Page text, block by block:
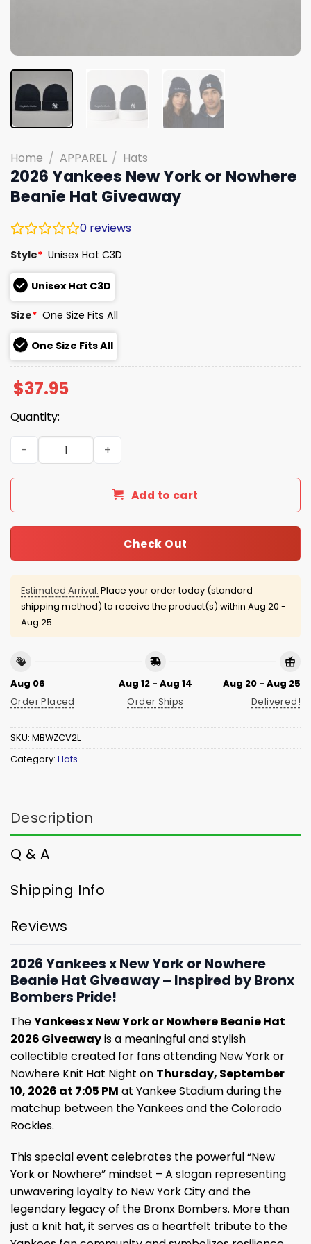
Home / APPAREL / Hats
2026 Yankees New York or Nowhere
Beanie Hat Giveaway
0 reviews
Style* Unisex Hat C3D
Unisex Hat C3D
Size* One Size Fits All
One Size Fits All
$37.95
Quantity:
2026 Yankees New York or Nowhere Beanie Hat
Add to cart
Check Out
Estimated Arrival: Place your order today (standard
shipping method) to receive the product(s) within Aug 20 -
Aug 25
Aug 06
Order Placed
Aug 12 - Aug 14
Order Ships
Aug 20 - Aug 25
Delivered!
SKU: MBWZCV2L
Category: Hats
Description
Q & A
Shipping Info
Reviews
2026 Yankees x New York or Nowhere
Beanie Hat Giveaway – Inspired by Bronx
Bombers Pride!
TheYankees x New York or Nowhere Beanie Hat
2026 Giveawayis a meaningful and stylish
collectible created for fans attending New York or
Nowhere Knit Hat Night on Thursday, September
10, 2026 at 7:05 PM at Yankee Stadium during the
matchup between the Yankees and the Colorado
Rockies.
This special event celebrates the powerful “New
York or Nowhere” mindset – A slogan representing
unwavering loyalty to New York City and the
legendary legacy of the Bronx Bombers. More than
just a knit hat, it serves as a heartfelt tribute to the